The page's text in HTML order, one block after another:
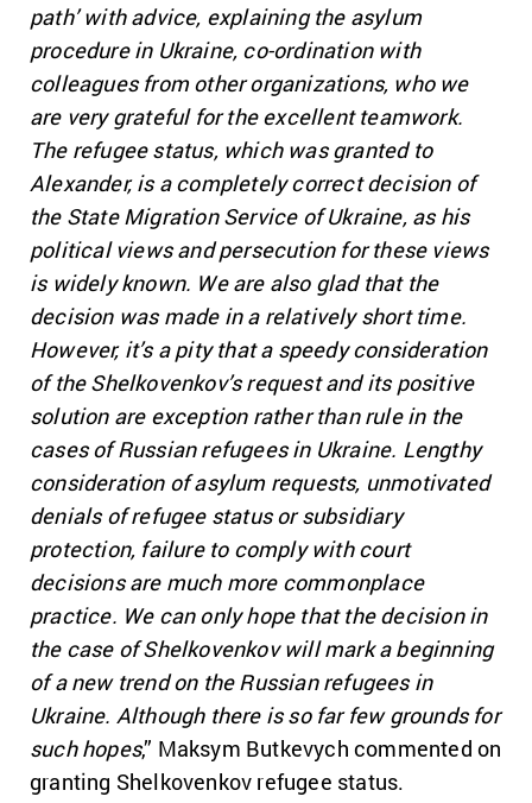
path’ with advice, explaining the asylum
procedure in Ukraine, co-ordination with
colleagues from other organizations, who we
are very grateful for the excellent teamwork.
The refugee status, which was granted to
Alexander, is a completely correct decision of
the State Migration Service of Ukraine, as his
political views and persecution for these views
is widely known. We are also glad that the
decision was made in a relatively short time.
However, it’s a pity that a speedy consideration
of the Shelkovenkov’s request and its positive
solution are exception rather than rule in the
cases of Russian refugees in Ukraine. Lengthy
consideration of asylum requests, unmotivated
denials of refugee status or subsidiary
protection, failure to comply with court
decisions are much more commonplace
practice. We can only hope that the decision in
the case of Shelkovenkov will mark a beginning
of a new trend on the Russian refugees in
Ukraine. Although there is so far few grounds for
such hopes,” Maksym Butkevych commented on
granting Shelkovenkov refugee status.